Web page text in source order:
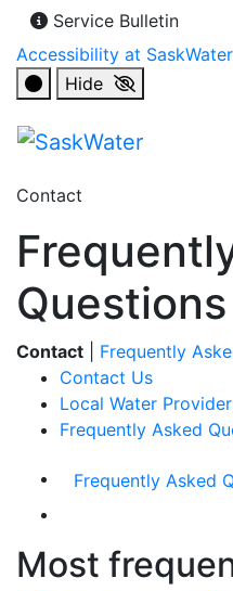
Service Bulletin
Accessibility at SaskWater
Hide
Contact
Questions
Contact
Frequently
Contact Us
Local Water
Frequently Asked
Frequently Asked
Most